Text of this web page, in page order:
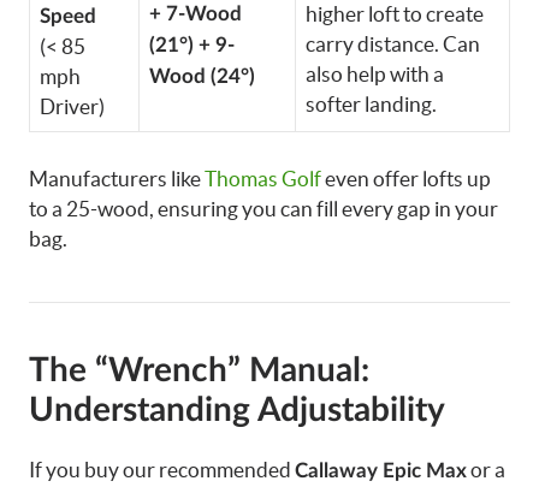
Speed
(< 85
mph
Driver)
+ 7-Wood
(21°) + 9-
Wood (24°)
higher loft to create
carry distance. Can
also help with a
softer landing.
Manufacturers likeThomas Golfeven offer lofts up
to a 25-wood, ensuring you can fill every gap in your
bag.
The “Wrench” Manual:
Understanding Adjustability
If you buy our recommended Callaway Epic Maxor a